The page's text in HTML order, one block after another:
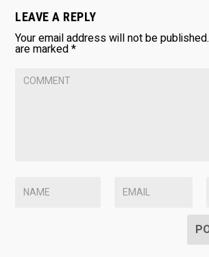
LEAVE A REPLY
Your email address will not be published.
are marked*